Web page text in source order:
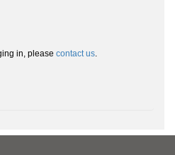
in, please contact us.